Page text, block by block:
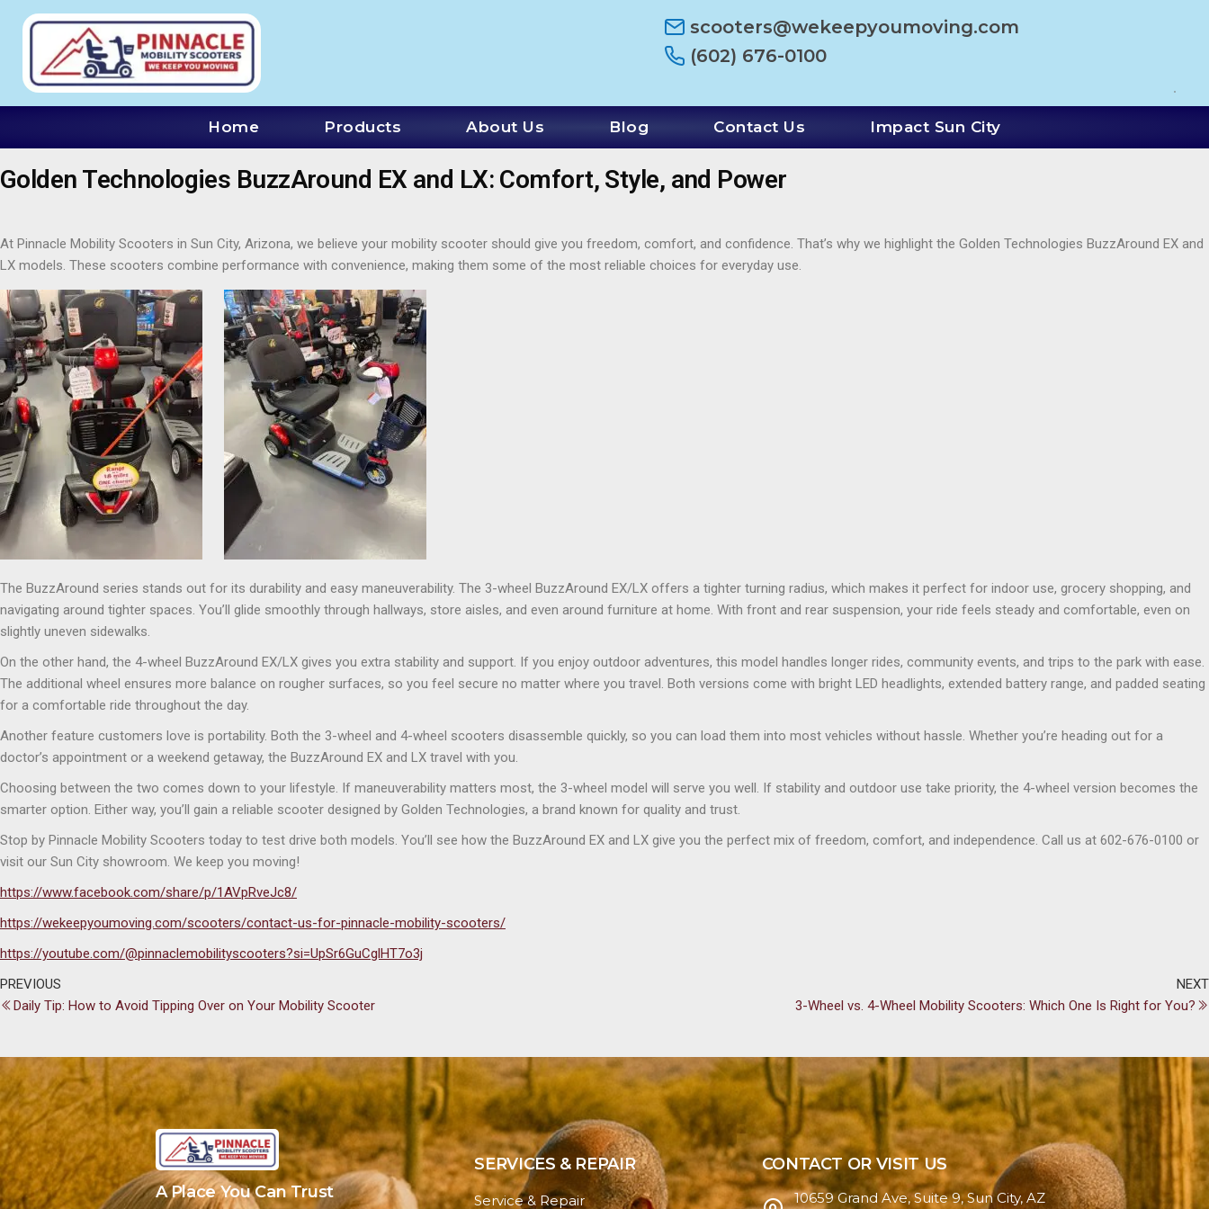
scooters@wekeepyoumoving.com
(602) 676-0100
Home Products About Us Blog Contact Us Impact Sun City
Golden Technologies BuzzAround EX and LX: Comfort, Style, and Power
At Pinnacle Mobility Scooters in Sun City, Arizona, we believe your mobility scooter should give you freedom, comfort, and confidence. That’s why we highlight the Golden Technologies BuzzAround EX and
LX models. These scooters combine performance with convenience, making them some of the most reliable choices for everyday use.
The BuzzAround series stands out for its durability and easy maneuverability. The 3-wheel BuzzAround EX/LX offers a tighter turning radius, which makes it perfect for indoor use, grocery shopping, and
navigating around tighter spaces. You’ll glide smoothly through hallways, store aisles, and even around furniture at home. With front and rear suspension, your ride feels steady and comfortable, even on
slightly uneven sidewalks.
On the other hand, the 4-wheel BuzzAround EX/LX gives you extra stability and support. If you enjoy outdoor adventures, this model handles longer rides, community events, and trips to the park with ease.
The additional wheel ensures more balance on rougher surfaces, so you feel secure no matter where you travel. Both versions come with bright LED headlights, extended battery range, and padded seating
for a comfortable ride throughout the day.
Another feature customers love is portability. Both the 3-wheel and 4-wheel scooters disassemble quickly, so you can load them into most vehicles without hassle. Whether you’re heading out for a
doctor’s appointment or a weekend getaway, the BuzzAround EX and LX travel with you.
Choosing between the two comes down to your lifestyle. If maneuverability matters most, the 3-wheel model will serve you well. If stability and outdoor use take priority, the 4-wheel version becomes the
smarter option. Either way, you’ll gain a reliable scooter designed by Golden Technologies, a brand known for quality and trust.
Stop by Pinnacle Mobility Scooters today to test drive both models. You’ll see how the BuzzAround EX and LX give you the perfect mix of freedom, comfort, and independence. Call us at 602-676-0100 or
visit our Sun City showroom. We keep you moving!
https://www.facebook.com/share/p/1AVpRveJc8/
https://wekeepyoumoving.com/scooters/contact-us-for-pinnacle-mobility-scooters/
https://youtube.com/@pinnaclemobilityscooters?si=UpSr6GuCglHT7o3j
PREVIOUS
Daily Tip: How to Avoid Tipping Over on Your Mobility Scooter
NEXT
3-Wheel vs. 4-Wheel Mobility Scooters: Which One Is Right for You?
A Place You Can Trust
SERVICES & REPAIR
Service & Repair
CONTACT OR VISIT US
10659 Grand Ave, Suite 9, Sun City, AZ